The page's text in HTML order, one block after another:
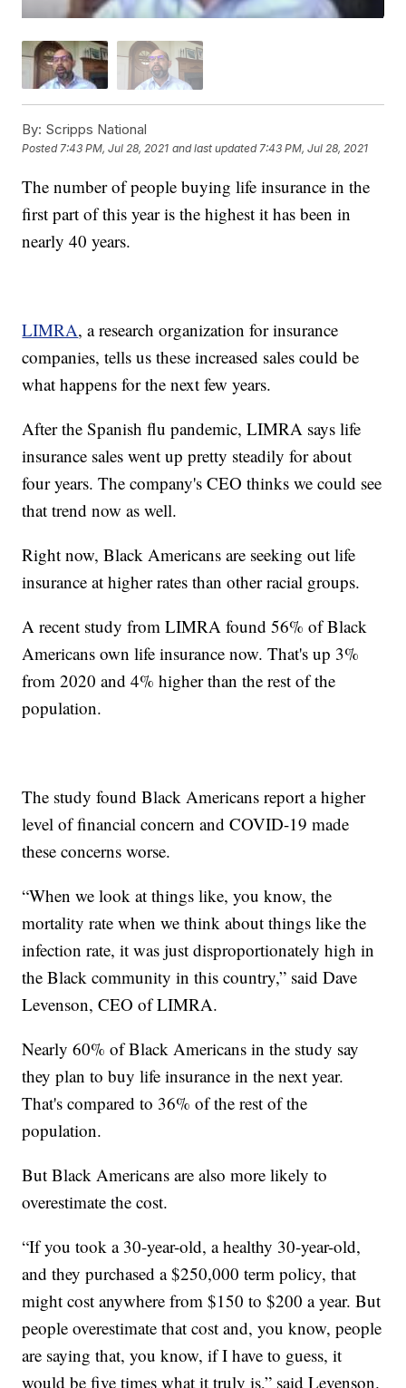
By: Scripps National
Posted7:43 PM, Jul 28, 2021 and last updated 7:43 PM, Jul 28, 2021
The number of people buying life insurance in the
first part of this year is the highest it has been in
nearly 40 years.
LIMRA, a research organization for insurance
companies, tells us these increased sales could be
what happens for the next few years.
After the Spanish flu pandemic, LIMRA says life
insurance sales went up pretty steadily for about
four years. The company's CEO thinks we could see
that trend now as well.
Right now, Black Americans are seeking out life
insurance at higher rates than other racial groups.
A recent study from LIMRA found 56% of Black
Americans own life insurance now. That's up 3%
from 2020 and 4% higher than the rest of the
population.
The study found Black Americans report a higher
level of financial concern and COVID-19 made
these concerns worse.
“When we look at things like, you know, the
mortality rate when we think about things like the
infection rate, it was just disproportionately high in
the Black community in this country,” said Dave
Levenson, CEO of LIMRA.
Nearly 60% of Black Americans in the study say
they plan to buy life insurance in the next year.
That's compared to 36% of the rest of the
population.
But Black Americans are also more likely to
overestimate the cost.
“If you took a 30-year-old, a healthy 30-year-old,
and they purchased a $250,000 term policy, that
might cost anywhere from $150 to $200 a year. But
people overestimate that cost and, you know, people
are saying that, you know, if I have to guess, it
would be five times what it truly is,” said Levenson.